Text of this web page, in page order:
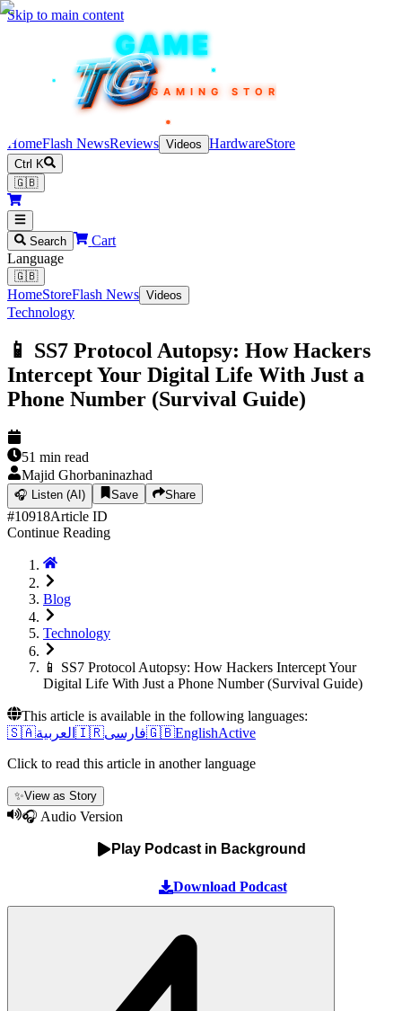
Skip to main content
TEKINGAME
TG
TG
TG
TG
TGGAMING STORE
HomeFlash NewsReviews Videos HardwareStore
Ctrl K
🇬🇧
Search
Cart
Language
🇬🇧
HomeStoreFlash News Videos
Technology
📱 SS7 Protocol Autopsy: How Hackers
Intercept Your Digital Life With Just a
Phone Number (Survival Guide)
51 min read
Majid Ghorbaninazhad
🎧 Listen (AI) Save Share
#10918Article ID
Continue Reading
Blog
Technology
📱 SS7 Protocol Autopsy: How Hackers Intercept Your
Digital Life With Just a Phone Number (Survival Guide)
This article is available in the following languages:
🇸🇦العربية 🇮🇷فارسی🇬🇧EnglishActive
Click to read this article in another language
✨View as Story
🎧 Audio Version
Play Podcast in Background
Download Podcast